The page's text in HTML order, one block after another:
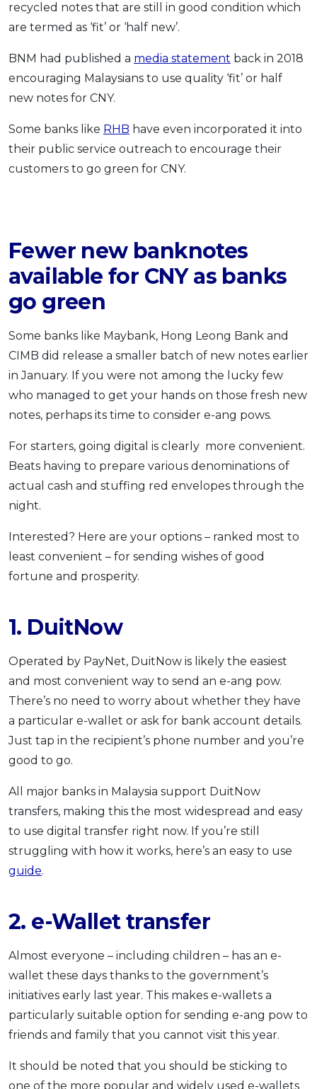
recycled notes that are still in good condition which
are termed as ‘fit’ or ‘half new’.
BNM had published a media statement back in 2018
encouraging Malaysians to use quality ‘fit’ or half
new notes for CNY.
Some banks like RHB have even incorporated it into
their public service outreach to encourage their
customers to go green for CNY.
Fewer new banknotes
available for CNY as banks
go green
Some banks like Maybank, Hong Leong Bank and
CIMB did release a smaller batch of new notes earlier
in January. If you were not among the lucky few
who managed to get your hands on those fresh new
notes, perhaps its time to consider e-ang pows.
For starters, going digital is clearly more convenient.
Beats having to prepare various denominations of
actual cash and stuffing red envelopes through the
night.
Interested? Here are your options – ranked most to
least convenient – for sending wishes of good
fortune and prosperity.
1. DuitNow
Operated by PayNet, DuitNow is likely the easiest
and most convenient way to send an e-ang pow.
There’s no need to worry about whether they have
a particular e-wallet or ask for bank account details.
Just tap in the recipient’s phone number and you’re
good to go.
All major banks in Malaysia support DuitNow
transfers, making this the most widespread and easy
to use digital transfer right now. If you’re still
struggling with how it works, here’s an easy to use
guide.
2. e-Wallet transfer
Almost everyone – including children – has an e-
wallet these days thanks to the government’s
initiatives early last year. This makes e-wallets a
particularly suitable option for sending e-ang pow to
friends and family that you cannot visit this year.
It should be noted that you should be sticking to
one of the more popular and widely used e-wallets